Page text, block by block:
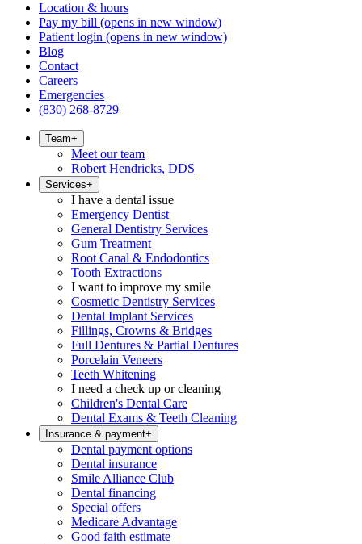
Location & hours
Pay my bill (opens in new window)
Patient login (opens in new window)
Blog
Contact
Careers
Emergencies
(830) 268-8729
Team+
Meet our team
Robert Hendricks, DDS
Services+
I have a dental issue
Emergency Dentist
General Dentistry Services
Gum Treatment
Root Canal & Endodontics
Tooth Extractions
I want to improve my smile
Cosmetic Dentistry Services
Dental Implant Services
Fillings, Crowns & Bridges
Full Dentures & Partial Dentures
Porcelain Veneers
Teeth Whitening
I need a check up or cleaning
Children's Dental Care
Dental Exams & Teeth Cleaning
Insurance & payment+
Dental payment options
Dental insurance
Smile Alliance Club
Dental financing
Special offers
Medicare Advantage
Good faith estimate